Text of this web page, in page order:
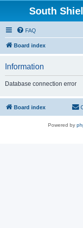
South
FAQ
Board index
Information
Database connection error
Board index
Powered by